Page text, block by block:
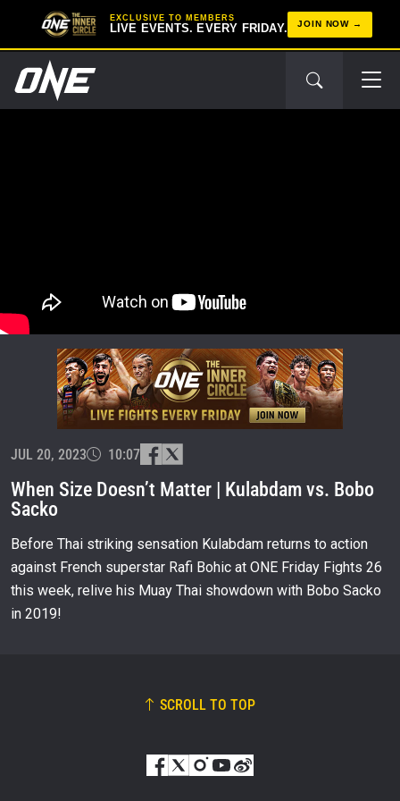
EXCLUSIVE TO MEMBERS
LIVE EVENTS. EVERY FRIDAY. JOIN NOW
JUL 20, 2023 10:07
When Size Doesn’t Matter | Kulabdam vs. Bobo
Sacko
Before Thai striking sensation Kulabdam returns to action
against French superstar Rafi Bohic at ONE Friday Fights 26
this week, relive his Muay Thai showdown with Bobo Sacko
in 2019!
SCROLL TO TOP
OPPONENT
EVENT
STAY IN THE KNOW
to gain access to latest news, unlock special offers
and get first access to the best seats to our live
events.
EMAIL
NAME
SUBSCRIBE
By submitting this form, you are agreeing to our
collection, use and disclosure of your information
under our